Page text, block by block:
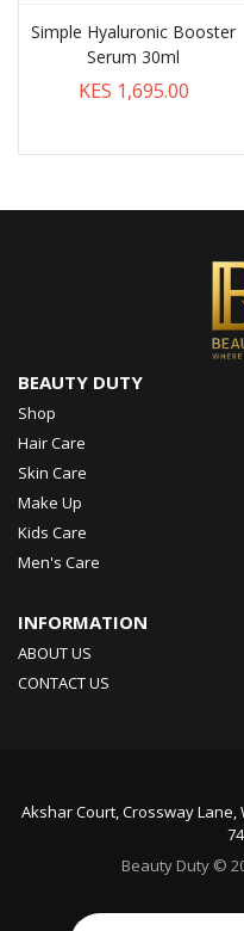
Simple Hyaluronic Booster
Serum 30ml
KES 1,695.00
BEAUTY DUTY
Shop
Hair Care
Skin Care
Make Up
Kids Care
Men's Care
INFORMATION
ABOUT US
CONTACT US
Akshar Court, Crossway
Beauty Duty ©